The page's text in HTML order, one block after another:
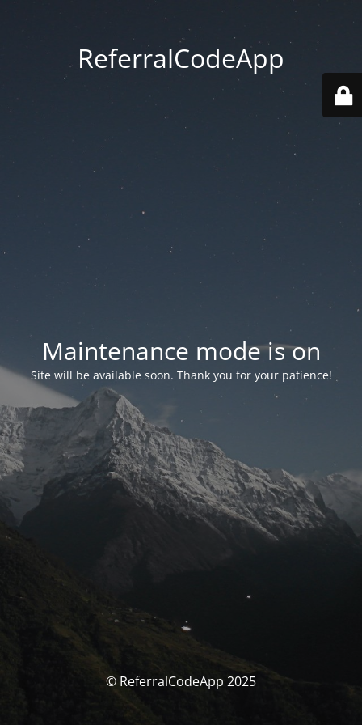
ReferralCodeApp
Maintenance mode is on
Site will be available soon. Thank you for your patience!
© ReferralCodeApp 2025